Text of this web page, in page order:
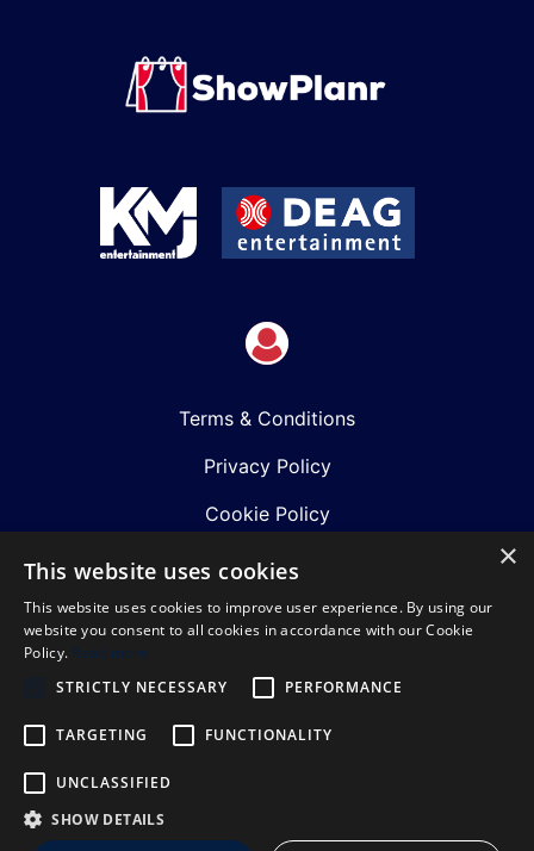
Terms & Conditions
Privacy Policy
Cookie Policy
Shows
Just Announced
Our Team
Our Mission & Values
×
This website uses cookies
This website uses cookies to improve user experience. By using our
website you consent to all cookies in accordance with our Cookie
Policy. Read more
STRICTLY NECESSARY
PERFORMANCE
TARGETING FUNCTIONALITY
UNCLASSIFIED
SHOW DETAILS